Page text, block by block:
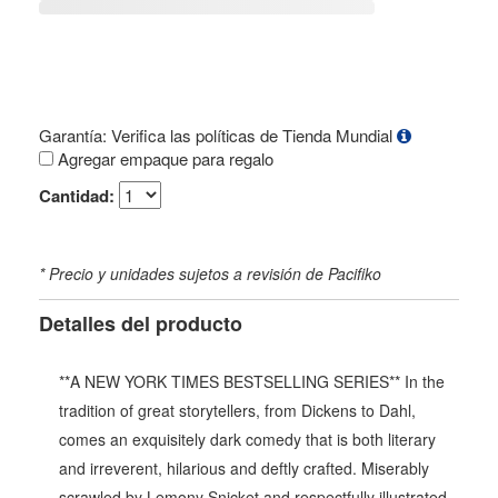
Garantía: Verifica las políticas de Tienda Mundial
Agregar empaque para regalo
Cantidad:
* Precio y unidades sujetos a revisión de Pacifiko
Detalles del producto
**A NEW YORK TIMES BESTSELLING SERIES** In the
tradition of great storytellers, from Dickens to Dahl,
comes an exquisitely dark comedy that is both literary
and irreverent, hilarious and deftly crafted. Miserably